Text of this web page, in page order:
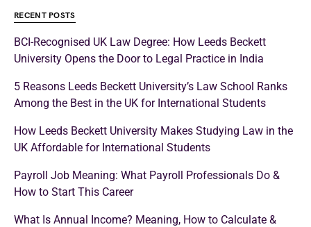
RECENT POSTS
BCI-Recognised UK Law Degree: How Leeds Beckett
University Opens the Door to Legal Practice in India
5 Reasons Leeds Beckett University’s Law School Ranks
Among the Best in the UK for International Students
How Leeds Beckett University Makes Studying Law in the
UK Affordable for International Students
Payroll Job Meaning: What Payroll Professionals Do &
How to Start This Career
What Is Annual Income? Meaning, How to Calculate &